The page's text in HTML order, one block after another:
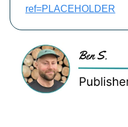
ref=PLACEHOLDER